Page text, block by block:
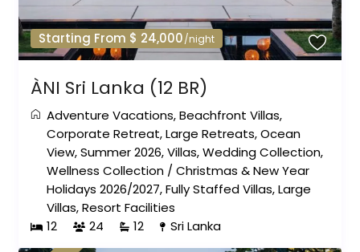
Starting From $ 24,000/night
ÀNI Sri Lanka (12 BR)
Adventure Vacations,Beachfront Villas,
Corporate Retreat,Large Retreats,Ocean
View,Summer 2026,Villas,Wedding Collection,
Wellness Collection /Christmas & New Year
Holidays 2026/2027,Fully Staffed Villas,Large
Villas,Resort Facilities
12
24 12 Sri Lanka